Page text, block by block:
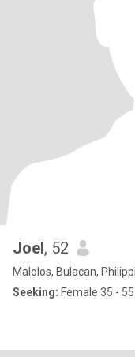
Joel, 52
Malolos, Bulacan,
Seeking: Female 35 - 55